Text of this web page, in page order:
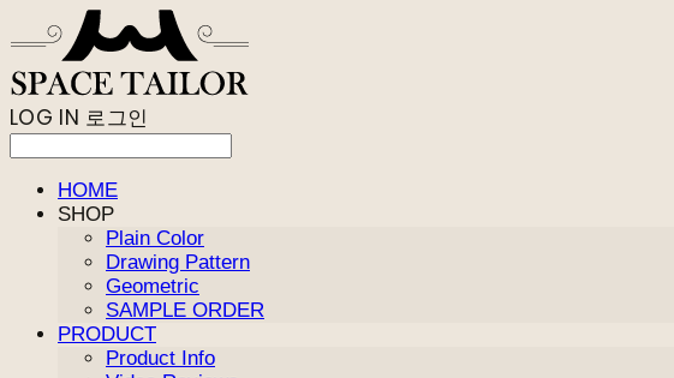
LOG IN 로그인
HOME
SHOP
Plain Color
Drawing Pattern
Geometric
SAMPLE ORDER
PRODUCT
Product Info